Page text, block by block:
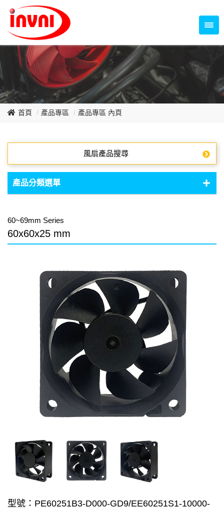
90~99mm Series
100mm 以上
首頁 產品專區 產品專區 內頁
風扇產品搜尋
產品分類選單
AC Blower - AC 渦流扇
EC Fan - EC節能風扇
Dust & Water proof - 防塵、防水風扇
Heat Sink - 散熱片
Cooler - 散熱模組
Intel Standard - 英特爾CPU散熱器
Back Plate - 背板
Thermal interface material - 導熱材料
Fan Guard - 保護網
Wire processing-線材加工
IN STOCK - 現貨區
60~69mm Series
60x60x25 mm
型號：PE60251B3-D000-GD9/EE60251S1-10000-